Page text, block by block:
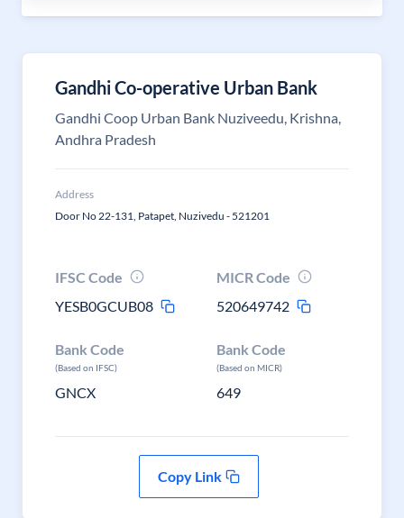
Gandhi Co-operative Urban Bank
Gandhi Coop Urban Bank Nuziveedu, Krishna,
Andhra Pradesh
Address
Door No 22-131, Patapet, Nuzivedu - 521201
IFSC Code
YESB0GCUB08
MICR Code
520649742
Bank Code
(Based on IFSC)
GNCX
Bank Code
(Based on MICR)
649
Copy Link